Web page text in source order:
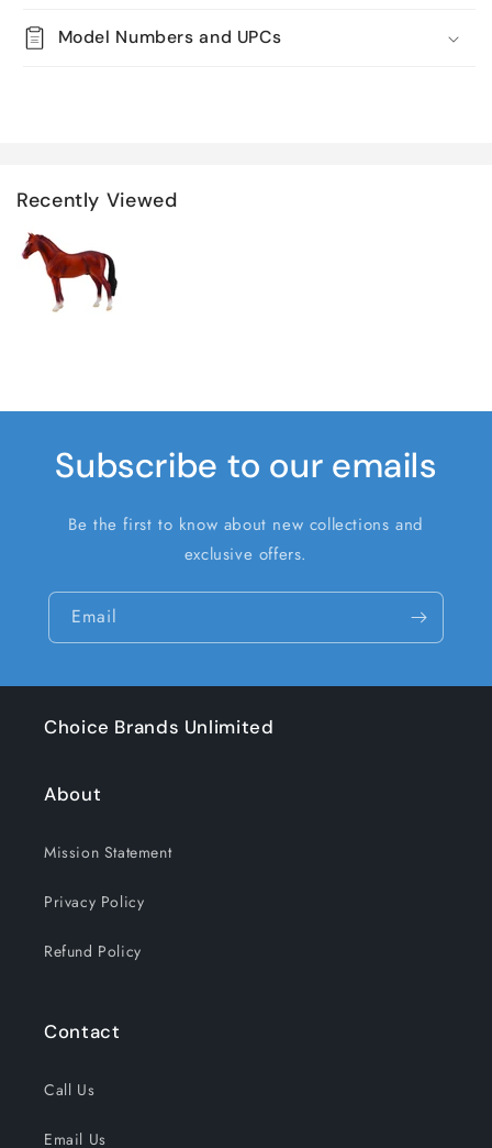
Model Numbers and UPCs
Recently Viewed
Subscribe to our emails
Be the first to know about new collections and
exclusive offers.
Email
Choice Brands Unlimited
About
Mission Statement
Privacy Policy
Refund Policy
Contact
Call Us
Email Us